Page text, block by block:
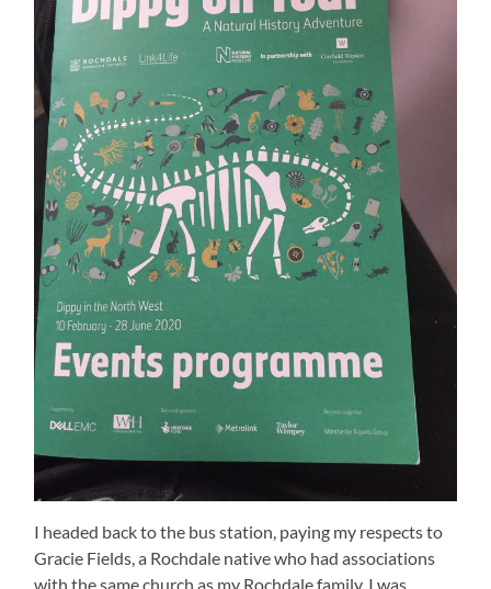
I headed back to the bus station, paying my respects to
Gracie Fields, a Rochdale native who had associations
with the same church as my Rochdale family. I was